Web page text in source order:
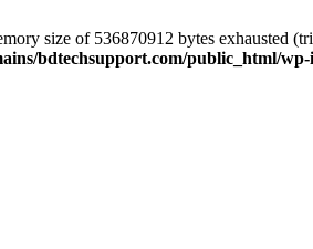
size of 536870912 bytes exhausted
bdtechsupport.com/public_html/